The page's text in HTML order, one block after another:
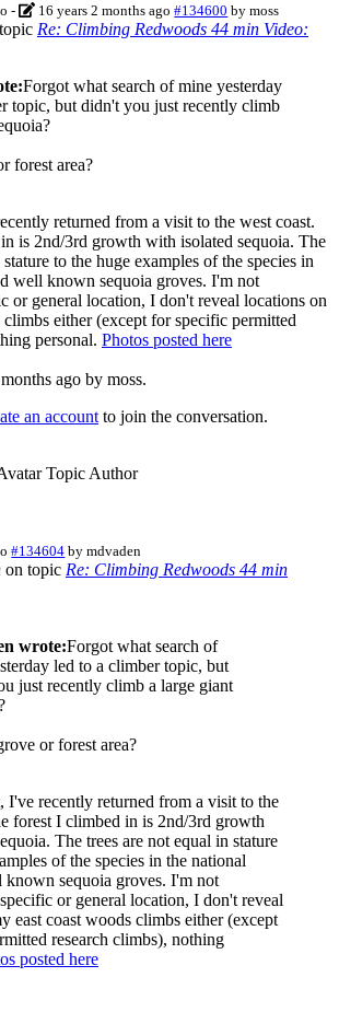
- 16 years 2 months ago #134600 bymoss
Re: Climbing Redwoods 44 min Video:
Forgot what search of mine yesterday
topic, but didn't you just recently climb
forest area?
returned from a visit to the west coast.
is 2nd/3rd growth with isolated sequoia. The
to the huge examples of the species in
well known sequoia groves. I'm not
or general location, I don't reveal locations on
climbs either (except for specific permitted
personal. Photos posted here
ago by moss.
an account to join the conversation.
Topic Author
#134604 bymdvaden
on topic Re: Climbing Redwoods 44 min
wrote:Forgot what search of
led to a climber topic, but
just recently climb a large giant
or forest area?
I've recently returned from a visit to the
forest I climbed in is 2nd/3rd growth
The trees are not equal in stature
of the species in the national
known sequoia groves. I'm not
or general location, I don't reveal
east coast woods climbs either (except
research climbs), nothing
posted here